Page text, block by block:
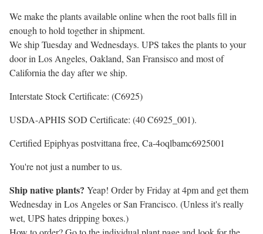
We make the plants available online when the root balls fill in
enough to hold together in shipment.
We ship Tuesday and Wednesdays. UPS takes the plants to your
door in Los Angeles, Oakland, San Fransisco and most of
California the day after we ship.
Interstate Stock Certificate: (C6925)
USDA-APHIS SOD Certificate: (40 C6925_001).
Certified Epiphyas postvittana free, Ca-4oqlbamc6925001
You're not just a number to us.
Ship native plants? Yeap! Order by Friday at 4pm and get them
Wednesday in Los Angeles or San Francisco. (Unless it's really
wet, UPS hates dripping boxes.)